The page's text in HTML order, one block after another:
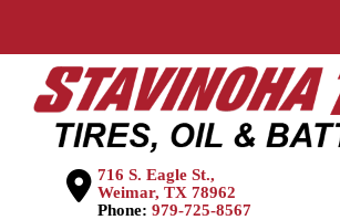
716 S. Eagle St.,
Weimar, TX 78962
Phone: 979-725-8567